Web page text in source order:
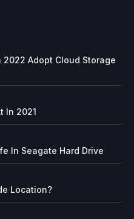
Adopt Cloud Storage
In 2021
In Seagate Hard Drive
Location?